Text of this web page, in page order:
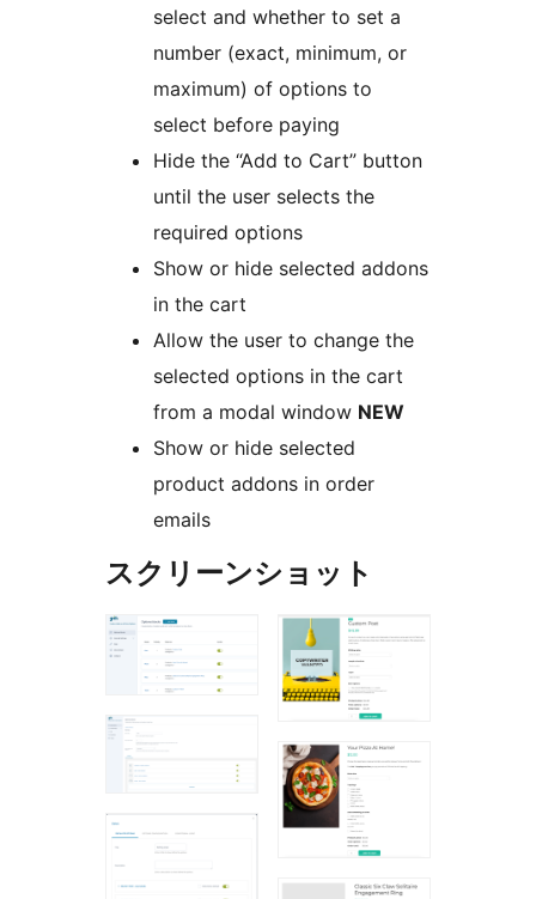
select and whether to set a
number (exact, minimum, or
maximum) of options to
select before paying
Hide the “Add to Cart” button
until the user selects the
required options
Show or hide selected addons
in the cart
Allow the user to change the
selected options in the cart
from a modal window NEW
Show or hide selected
product addons in order
emails
スクリーンショット